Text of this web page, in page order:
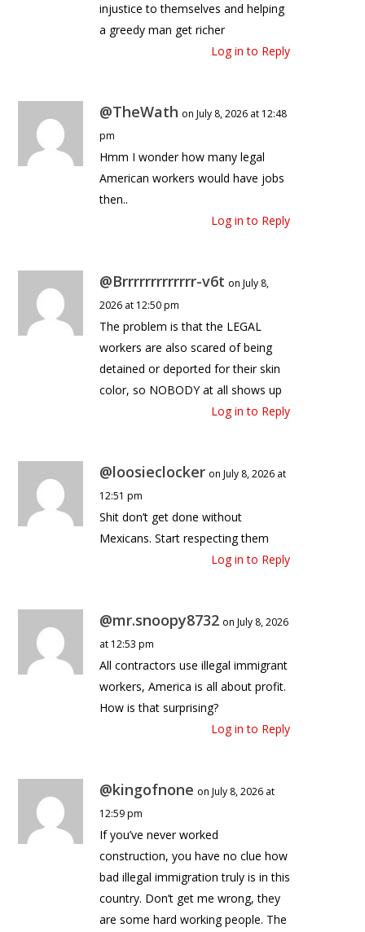
injustice to themselves and helping
a greedy man get richer
Log in to Reply
@TheWath on July 8, 2026 at 12:48
pm
Hmm I wonder how many legal
American workers would have jobs
then..
Log in to Reply
@Brrrrrrrrrrrrr-v6t on July 8,
2026 at 12:50 pm
The problem is that the LEGAL
workers are also scared of being
detained or deported for their skin
color, so NOBODY at all shows up
Log in to Reply
@loosieclocker on July 8, 2026 at
12:51 pm
Shit don’t get done without
Mexicans. Start respecting them
Log in to Reply
@mr.snoopy8732 on July 8, 2026
at 12:53 pm
All contractors use illegal immigrant
workers, America is all about profit.
How is that surprising?
Log in to Reply
@kingofnone on July 8, 2026 at
12:59 pm
If you’ve never worked
construction, you have no clue how
bad illegal immigration truly is in this
country. Don’t get me wrong, they
are some hard working people. The